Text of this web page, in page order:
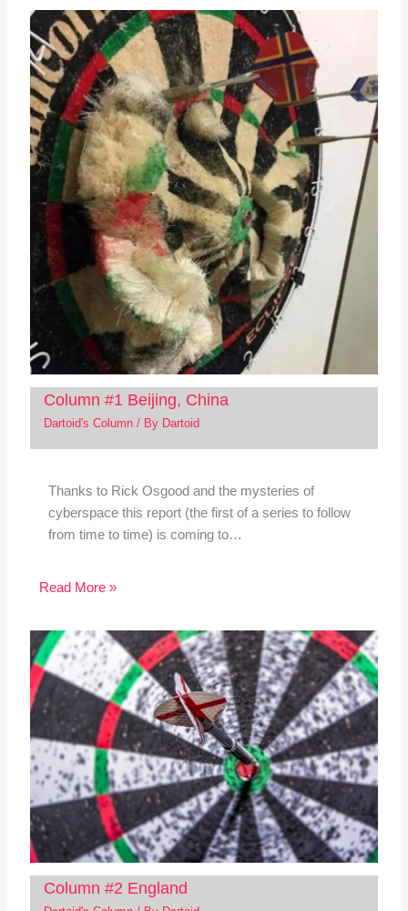
Column #1 Beijing, China
Dartoid's Column/ By Dartoid
Thanks to Rick Osgood and the mysteries of
cyberspace this report (the first of a series to follow
from time to time) is coming to…
Read More »
Column #2 England